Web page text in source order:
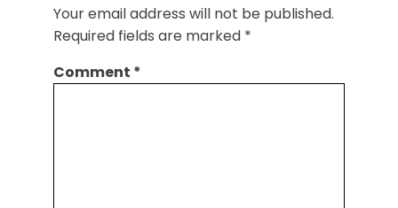
Your email address will not be published.
Required fields are marked *
Comment *